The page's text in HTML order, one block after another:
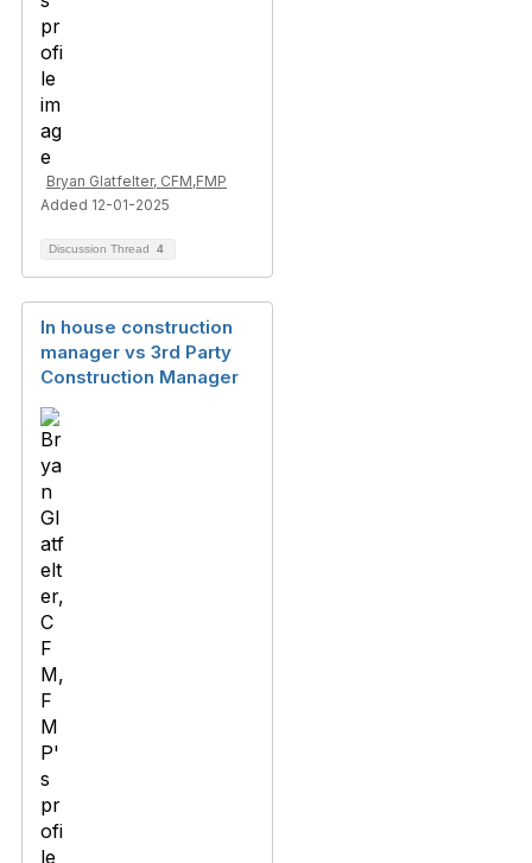
Bryan Glatfelter, CFM,FMP
Added 12-01-2025
Discussion Thread 4
In house construction
manager vs 3rd Party
Construction Manager